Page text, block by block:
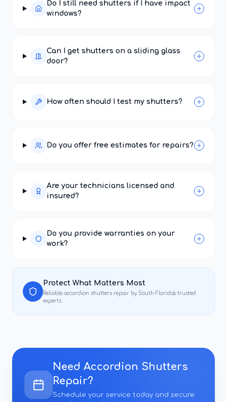
Do I still need shutters if I have impact
windows?
Can I get shutters on a sliding glass
door?
How often should I test my shutters?
Do you offer free estimates for repairs?
Are your technicians licensed and
insured?
Do you provide warranties on your
work?
Protect What Matters Most
Reliable accordion shutters repair by South Florida's trusted
experts.
Need Accordion Shutters
Repair?
Schedule your service today and secure